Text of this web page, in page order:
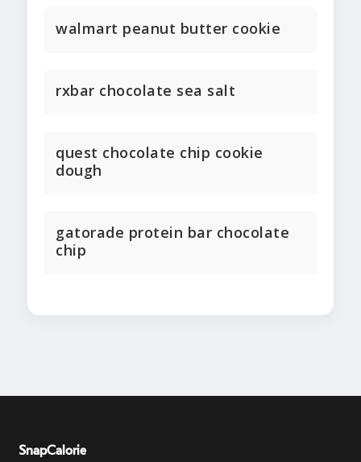
walmart peanut butter cookie
rxbar chocolate sea salt
quest chocolate chip cookie
dough
gatorade protein bar chocolate
chip
SnapCalorie